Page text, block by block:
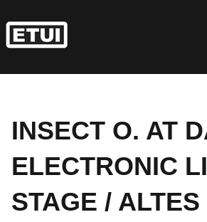
to
content
INSECT O. AT
ELECTRONIC
STAGE / ALTES